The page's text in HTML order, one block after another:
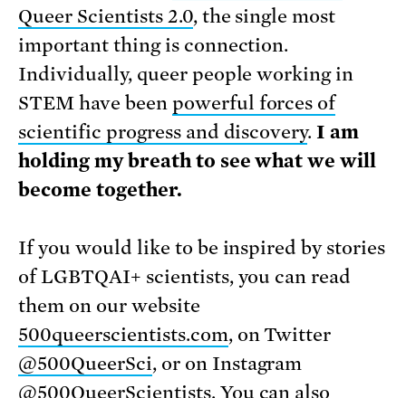
Queer Scientists 2.0, the single most
important thing is connection.
Individually, queer people working in
STEM have been powerful forces of
scientific progress and discovery. I am
holding my breath to see what we will
become together.
If you would like to be inspired by stories
of LGBTQAI+ scientists, you can read
them on our website
500queerscientists.com, on Twitter
@500QueerSci, or on Instagram
@500QueerScientists. You can also